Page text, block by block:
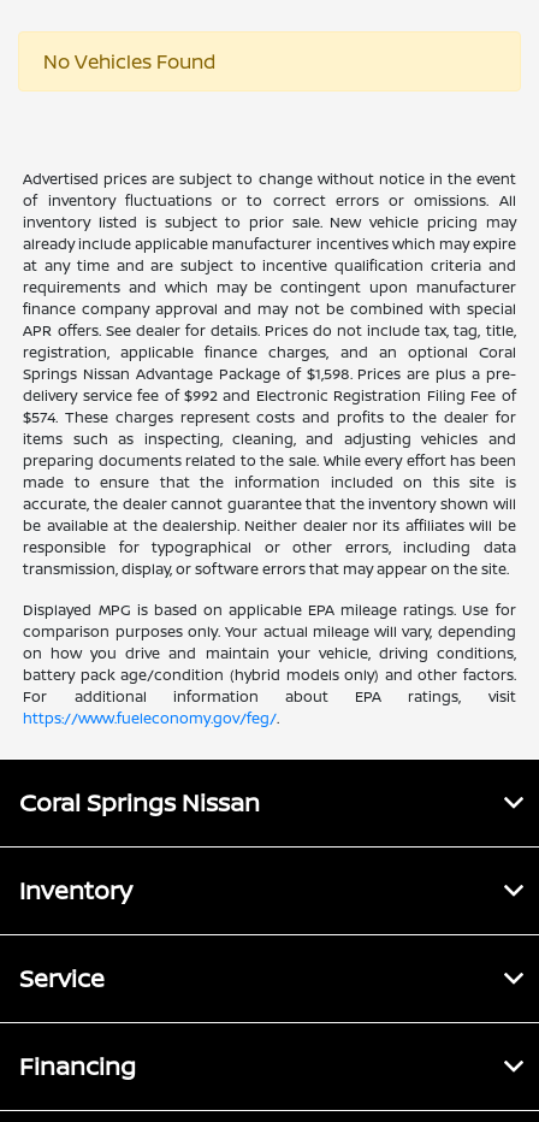
No Vehicles Found
Advertised prices are subject to change without notice in the event
of inventory fluctuations or to correct errors or omissions. All
inventory listed is subject to prior sale. New vehicle pricing may
already include applicable manufacturer incentives which may expire
at any time and are subject to incentive qualification criteria and
requirements and which may be contingent upon manufacturer
finance company approval and may not be combined with special
APR offers. See dealer for details. Prices do not include tax, tag, title,
registration, applicable finance charges, and an optional Coral
Springs Nissan Advantage Package of $1,598. Prices are plus a pre-
delivery service fee of $992 and Electronic Registration Filing Fee of
$574. These charges represent costs and profits to the dealer for
items such as inspecting, cleaning, and adjusting vehicles and
preparing documents related to the sale. While every effort has been
made to ensure that the information included on this site is
accurate, the dealer cannot guarantee that the inventory shown will
be available at the dealership. Neither dealer nor its affiliates will be
responsible for typographical or other errors, including data
transmission, display, or software errors that may appear on the site.
Displayed MPG is based on applicable EPA mileage ratings. Use for
comparison purposes only. Your actual mileage will vary, depending
on how you drive and maintain your vehicle, driving conditions,
battery pack age/condition (hybrid models only) and other factors.
For additional information about EPA ratings, visit
https://www.fueleconomy.gov/feg/.
Coral Springs Nissan
Inventory
Service
Financing